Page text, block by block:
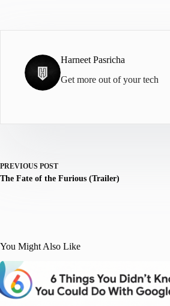
Harneet Pasricha
Get more out of your tech
PREVIOUS POST
The Fate of the Furious (Trailer)
You Might Also Like